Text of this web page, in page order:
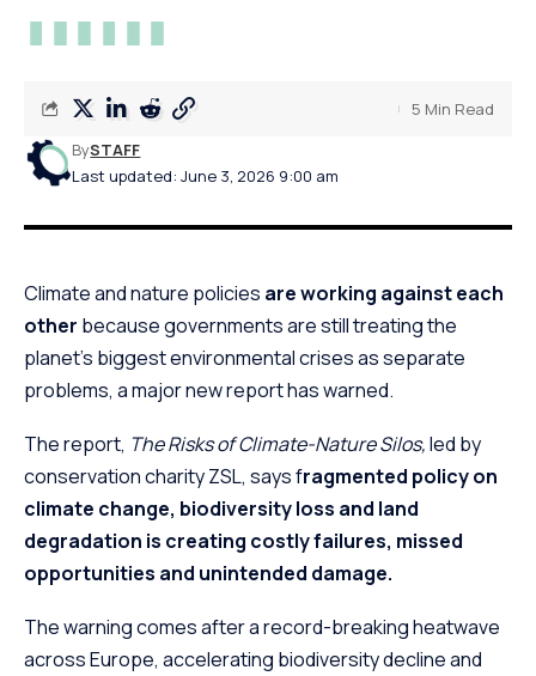
Last updated: June 3, 2026 9:00 am
BySTAFF
5 Min Read
Climate and nature policies are working against each
other because governments are still treating the
planet’s biggest environmental crises as separate
problems, a major new report has warned.
The report, The Risks of Climate-Nature Silos,led by
conservation charity ZSL, says fragmented policy on
climate change, biodiversity loss and land
degradation is creating costly failures, missed
opportunities and unintended damage.
The warning comes after a record-breaking heatwave
across Europe, accelerating biodiversity decline and